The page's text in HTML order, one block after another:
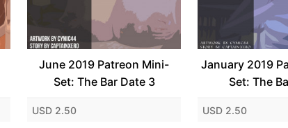
June 2019 Patreon Mini-
Set: The Bar Date 3
USD 2.50
January 2019
Set: The
USD 2.50